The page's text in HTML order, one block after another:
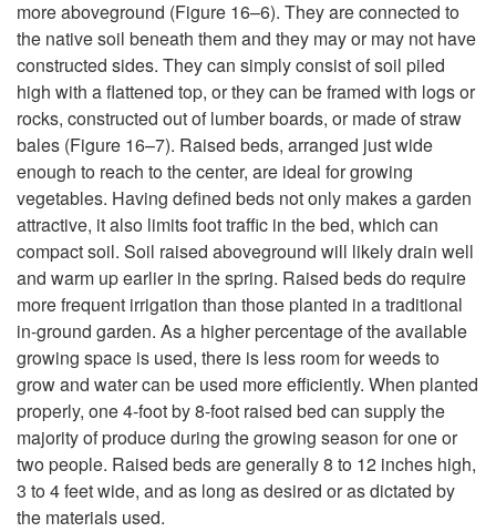
p
e
a
n
d
T
c
more aboveground (Figure 16–6). They are connected to
the native soil beneath them and they may or may not have
constructed sides. They can simply consist of soil piled
high with a flattened top, or they can be framed with logs or
rocks, constructed out of lumber boards, or made of straw
bales (Figure 16–7). Raised beds, arranged just wide
enough to reach to the center, are ideal for growing
vegetables. Having defined beds not only makes a garden
attractive, it also limits foot traffic in the bed, which can
compact soil. Soil raised aboveground will likely drain well
and warm up earlier in the spring. Raised beds do require
more frequent irrigation than those planted in a traditional
in-ground garden. As a higher percentage of the available
growing space is used, there is less room for weeds to
grow and water can be used more efficiently. When planted
properly, one 4-foot by 8-foot raised bed can supply the
majority of produce during the growing season for one or
two people. Raised beds are generally 8 to 12 inches high,
3 to 4 feet wide, and as long as desired or as dictated by
the materials used.